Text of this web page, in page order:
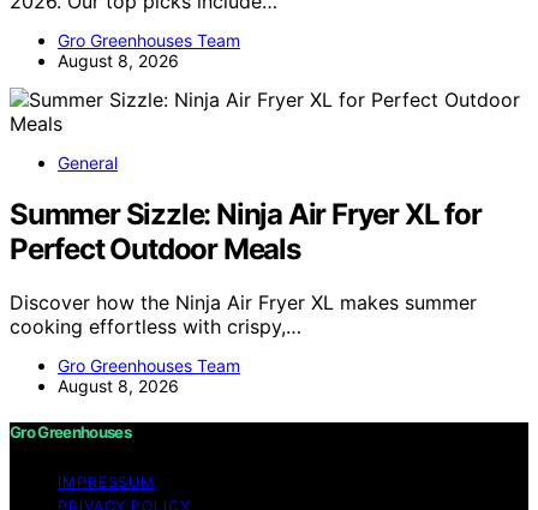
Gro Greenhouses Team
August 8, 2026
General
Summer Sizzle: Ninja Air Fryer XL for
Perfect Outdoor Meals
Discover how the Ninja Air Fryer XL makes summer
cooking effortless with crispy,…
Gro Greenhouses Team
August 8, 2026
Gro Greenhouses
IMPRESSUM
PRIVACY POLICY